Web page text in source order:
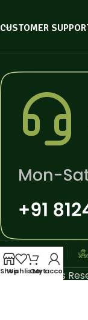
CUSTOMER
All Rights
Shop
WishlistCart
My account